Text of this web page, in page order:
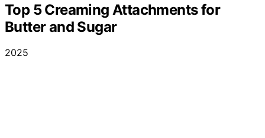
Top 5 Creaming Attachments for
Butter and Sugar
2025